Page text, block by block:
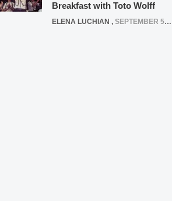
Breakfast with Toto Wolff
ELENA LUCHIAN , SEPTEMBER 5, 2016